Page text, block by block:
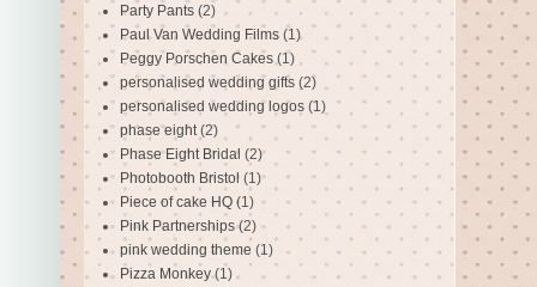
Party Pants (2)
Paul Van Wedding Films (1)
Peggy Porschen Cakes (1)
personalised wedding gifts (2)
personalised wedding logos (1)
phase eight (2)
Phase Eight Bridal (2)
Photobooth Bristol (1)
Piece of cake HQ (1)
Pink Partnerships (2)
pink wedding theme (1)
Pizza Monkey (1)